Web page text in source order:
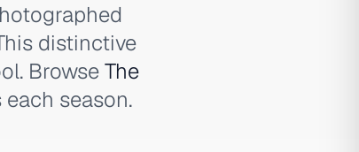
distinctive
BrowseThe
season.